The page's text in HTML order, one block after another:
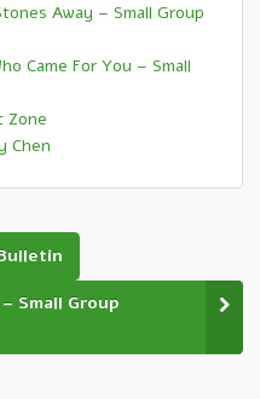
Away – Small Group
Came For You – Small
Zone
Chen
Small Group